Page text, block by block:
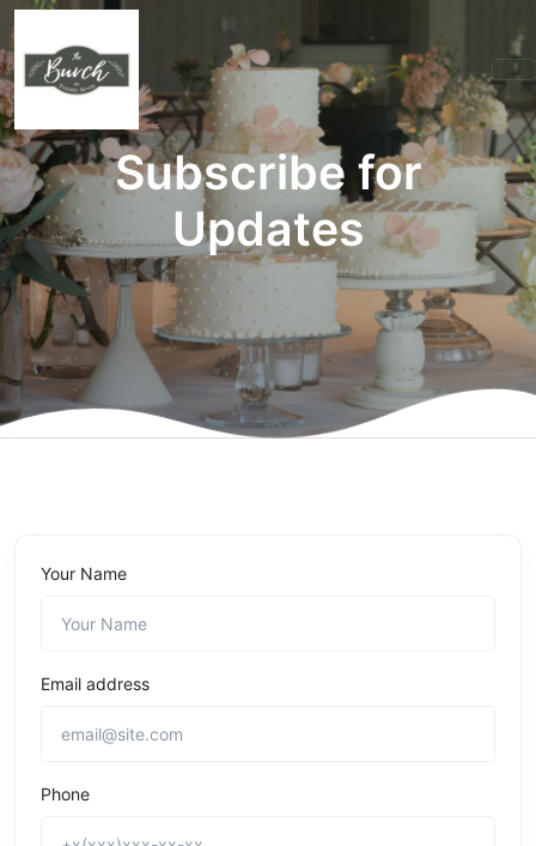
Subscribe for
Updates
Your Name
Email address
Phone